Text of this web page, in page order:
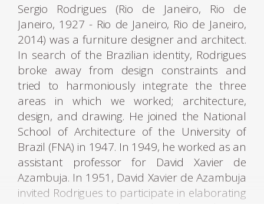
Sergio Rodrigues (Rio de Janeiro, Rio de
Janeiro, 1927 - Rio de Janeiro, Rio de Janeiro,
2014) was a furniture designer and architect.
In search of the Brazilian identity, Rodrigues
broke away from design constraints and
tried to harmoniously integrate the three
areas in which we worked; architecture,
design, and drawing. He joined the National
School of Architecture of the University of
Brazil (FNA) in 1947. In 1949, he worked as an
assistant professor for David Xavier de
Azambuja. In 1951, David Xavier de Azambuja
invited Rodrigues to participate in elaborating